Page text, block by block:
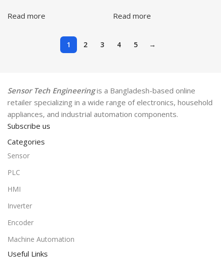
Read more Read more
1 2 3 4 5 →
Sensor Tech Engineeringis a Bangladesh-based online
retailer specializing in a wide range of electronics, household
appliances, and industrial automation components.
Subscribe us
Categories
Sensor
PLC
HMI
Inverter
Encoder
Machine Automation
Useful Links